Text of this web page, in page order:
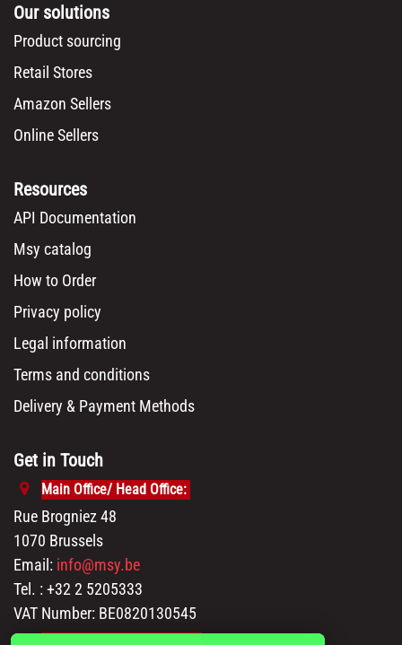
Our solutions
Product sourcing
Retail Stores
Amazon Sellers
Online Sellers
Resources
API Documentation
Msy catalog
How to Order
Privacy policy
Legal information
Terms and conditions
Delivery & Payment Methods
Get in Touch
Main Office/ Head Office:
Rue Brogniez 48
1070 Brussels
Email: info@msy.be
Tel. : +32 2 5205333
VAT Number: BE0820130545